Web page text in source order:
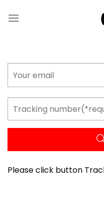
Please click button